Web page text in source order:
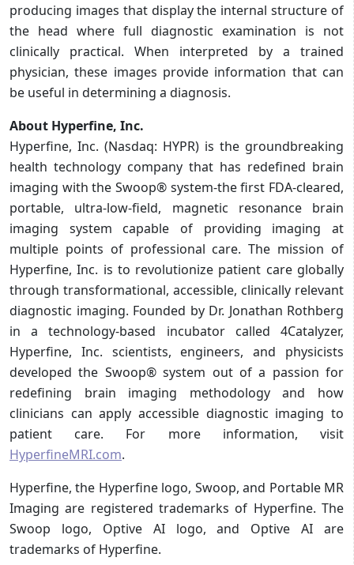
producing images that display the internal structure of
the head where full diagnostic examination is not
clinically practical. When interpreted by a trained
physician, these images provide information that can
be useful in determining a diagnosis.
About Hyperfine, Inc.
Hyperfine, Inc. (Nasdaq: HYPR) is the groundbreaking
health technology company that has redefined brain
imaging with the Swoop® system-the first FDA-cleared,
portable, ultra-low-field, magnetic resonance brain
imaging system capable of providing imaging at
multiple points of professional care. The mission of
Hyperfine, Inc. is to revolutionize patient care globally
through transformational, accessible, clinically relevant
diagnostic imaging. Founded by Dr. Jonathan Rothberg
in a technology-based incubator called 4Catalyzer,
Hyperfine, Inc. scientists, engineers, and physicists
developed the Swoop® system out of a passion for
redefining brain imaging methodology and how
clinicians can apply accessible diagnostic imaging to
patient care. For more information, visit
HyperfineMRI.com.
Hyperfine, the Hyperfine logo, Swoop, and Portable MR
Imaging are registered trademarks of Hyperfine. The
Swoop logo, Optive AI logo, and Optive AI are
trademarks of Hyperfine.